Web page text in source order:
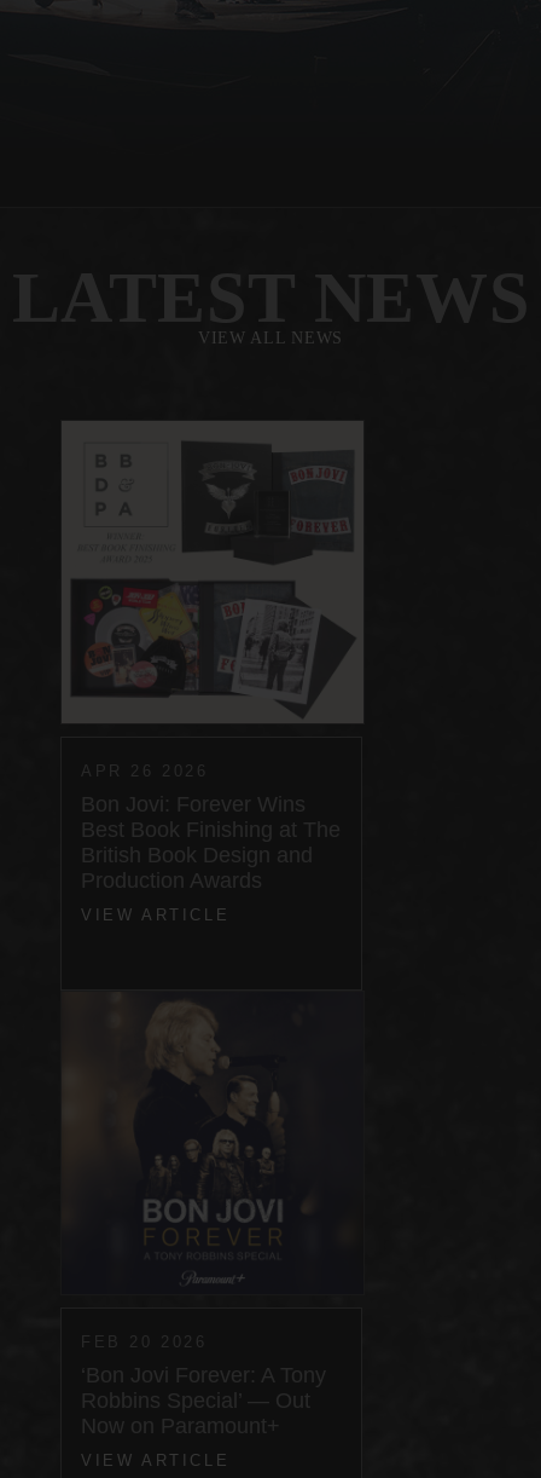
LATEST NEWS
VIEW ALL NEWS
APR 26 2026
Bon Jovi: Forever Wins
Best Book Finishing at The
British Book Design and
Production Awards
VIEW ARTICLE
FEB 20 2026
‘Bon Jovi Forever: A Tony
Robbins Special’ — Out
Now on Paramount+
VIEW ARTICLE